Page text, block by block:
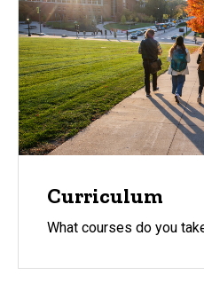
Curriculum
What courses do you